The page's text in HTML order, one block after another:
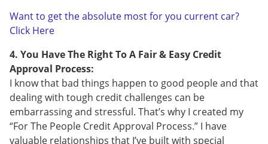
Want to get the absolute most for you current car?
Click Here
4. You Have The Right To A Fair & Easy Credit
Approval Process:
I know that bad things happen to good people and that
dealing with tough credit challenges can be
embarrassing and stressful. That’s why I created my
“For The People Credit Approval Process.” I have
valuable relationships that I’ve built with special